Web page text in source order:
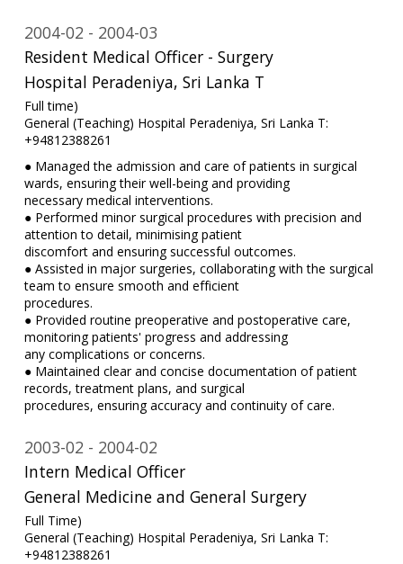
Resident Medical Officer - Surgery
2004-02 2004-03
Hospital Peradeniya, Sri Lanka T
Full time)
General (Teaching) Hospital Peradeniya, Sri Lanka T:
+94812388261
● Managed the admission and care of patients in surgical
wards, ensuring their well-being and providing
necessary medical interventions.
● Performed minor surgical procedures with precision and
attention to detail, minimising patient
discomfort and ensuring successful outcomes.
● Assisted in major surgeries, collaborating with the surgical
team to ensure smooth and efficient
procedures.
● Provided routine preoperative and postoperative care,
monitoring patients' progress and addressing
any complications or concerns.
● Maintained clear and concise documentation of patient
records, treatment plans, and surgical
procedures, ensuring accuracy and continuity of care.
Intern Medical Officer
2003-02 2004-02
General Medicine and General Surgery
Full Time)
General (Teaching) Hospital Peradeniya, Sri Lanka T:
+94812388261